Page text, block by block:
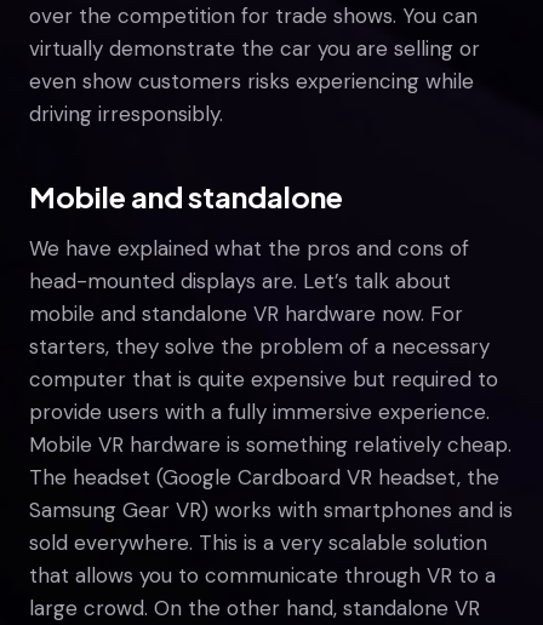
over the competition for trade shows. You can
virtually demonstrate the car you are selling or
even show customers risks experiencing while
driving irresponsibly.
Mobile and standalone
We have explained what the pros and cons of
head-mounted displays are. Let’s talk about
mobile and standalone VR hardware now. For
starters, they solve the problem of a necessary
computer that is quite expensive but required to
provide users with a fully immersive experience.
Mobile VR hardware is something relatively cheap.
The headset (Google Cardboard VR headset, the
Samsung Gear VR) works with smartphones and is
sold everywhere. This is a very scalable solution
that allows you to communicate through VR to a
large crowd. On the other hand, standalone VR